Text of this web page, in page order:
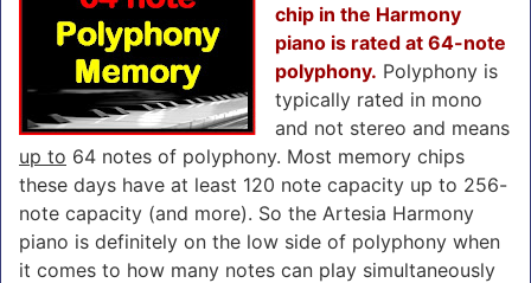
chip in the Harmony
piano is rated at 64-note
polyphony. Polyphony is
typically rated in mono
and not stereo and means
up to 64 notes of polyphony. Most memory chips
these days have at least 120 note capacity up to 256-
note capacity (and more). So the Artesia Harmony
piano is definitely on the low side of polyphony when
it comes to how many notes can play simultaneously